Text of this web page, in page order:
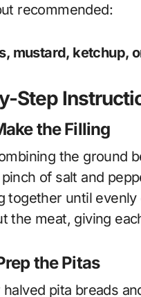
recommended:
mustard, ketchup,
Step
the Filling
the ground
of salt and
together until
the meat, giving
the Pitas
halved pita breads